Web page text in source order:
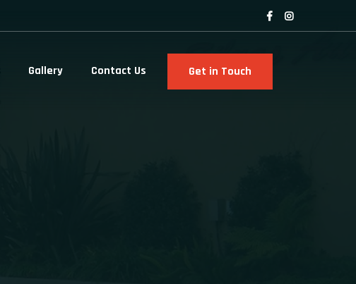
Gallery Contact Us Get in Touch